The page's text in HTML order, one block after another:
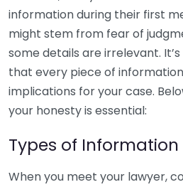
information during their first
might stem from fear of
some details are irrelevant.
that every piece of
implications for your case.
your honesty is essential:
Types of
When you meet your lawyer,